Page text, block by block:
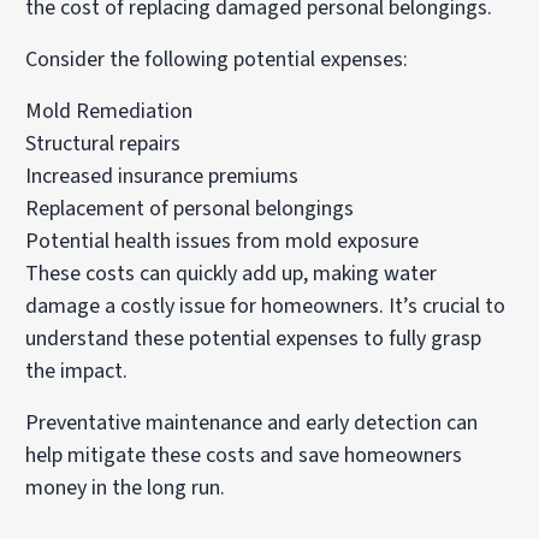
the cost of replacing damaged personal belongings.
Consider the following potential expenses:
Mold Remediation
Structural repairs
Increased insurance premiums
Replacement of personal belongings
Potential health issues from mold exposure
These costs can quickly add up, making water
damage a costly issue for homeowners. It’s crucial to
understand these potential expenses to fully grasp
the impact.
Preventative maintenance and early detection can
help mitigate these costs and save homeowners
money in the long run.